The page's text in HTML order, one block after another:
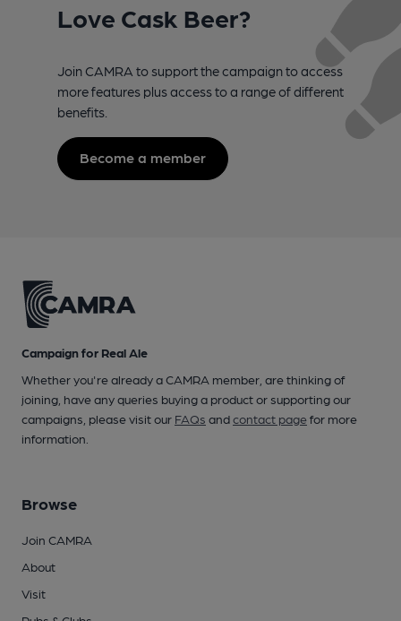
Love Cask Beer?
Join CAMRA to support the campaign to access
more features plus access to a range of different
benefits.
Become a member
Campaign for Real Ale
Whether you're already a CAMRA member, are thinking of
joining, have any queries buying a product or supporting our
campaigns, please visit our FAQs andcontact pagefor more
information.
Browse
Join CAMRA
About
Visit